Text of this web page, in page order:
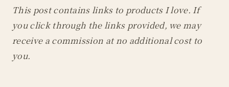
This post contains links to products I love. If
you click through the links provided, we may
receive a commission at no additional cost to
you.